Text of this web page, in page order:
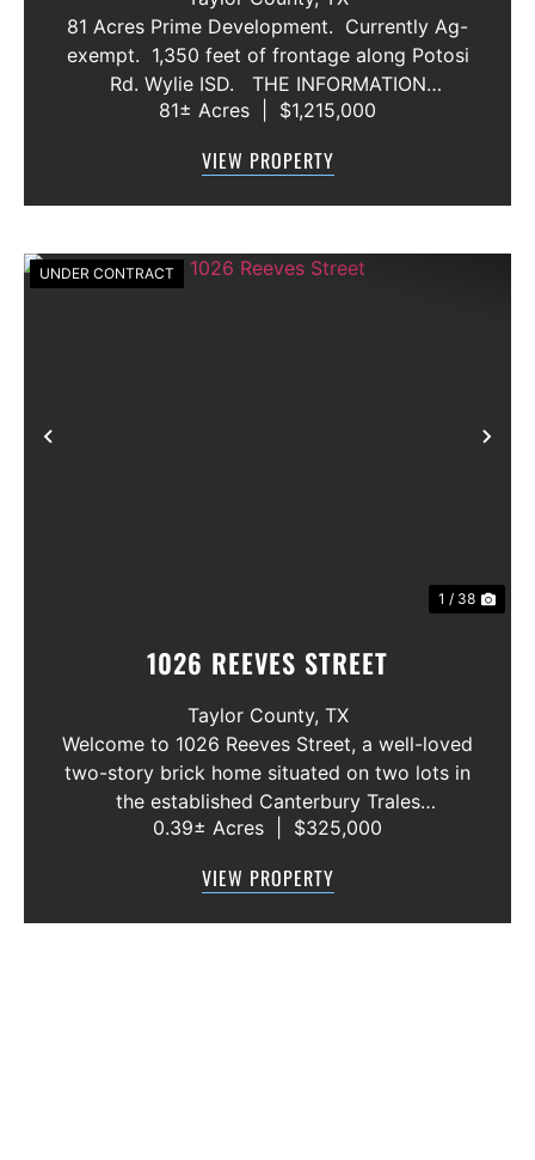
81 Acres Prime Development. Currently Ag-
exempt. 1,350 feet of frontage along Potosi
Rd. Wylie ISD. THE INFORMATION
CONTAINED HEREIN IS BELIEVED TO BE
MCCULLAR PROPERTIES GROUP DOES NOT
81± Acres $1,215,000
VIEW PROPERTY
Previous
UNDER CONTRACT
1 / 38
1026 REEVES STREET
Taylor County, TX
Welcome to 1026 Reeves Street, a well-loved
two-story brick home situated on two lots in
the established Canterbury Trales
neighborhood. This 3-bedroom, 2.5-bath
primary suite conveniently located on the f...
0.39± Acres $325,000
VIEW PROPERTY